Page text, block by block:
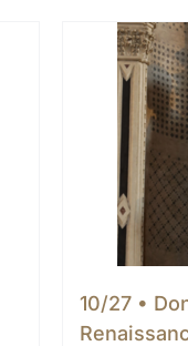
10/27 •